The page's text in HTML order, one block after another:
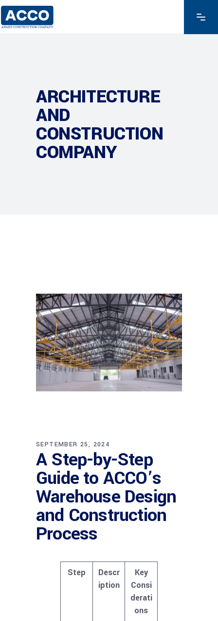
ARCHITECTURE
AND
CONSTRUCTION
COMPANY
SEPTEMBER 25, 2024
A Step-by-Step
Guide to ACCO’s
Warehouse Design
and Construction
Process
Step
Descr
iption
Key
Consi
derati
ons